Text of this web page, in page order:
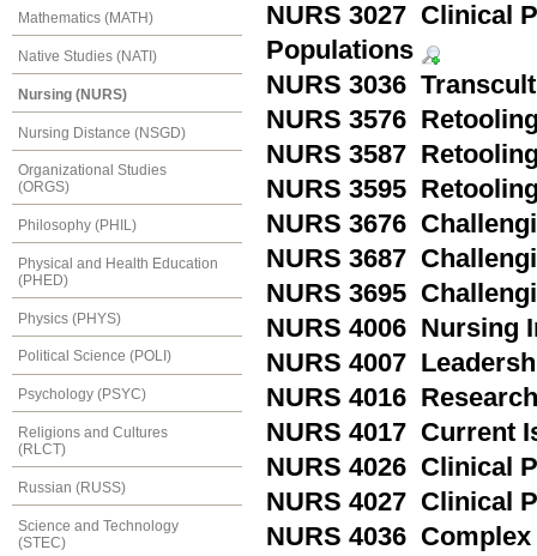
Mathematics (MATH)
Native Studies (NATI)
Nursing (NURS)
Nursing Distance (NSGD)
Organizational Studies
(ORGS)
Philosophy (PHIL)
Physical and Health Education
(PHED)
Physics (PHYS)
Political Science (POLI)
Psychology (PSYC)
Religions and Cultures
(RLCT)
Russian (RUSS)
Science and Technology
(STEC)
NURS 3027 Clinical
Populations
NURS 3036
NURS 3576
NURS 3587
NURS 3595
NURS 3676
NURS 3687
NURS 3695
NURS 4006 Nursing
NURS 4007
NURS 4016
NURS 4017 Current
NURS 4026 Clinical
NURS 4027 Clinical
NURS 4036